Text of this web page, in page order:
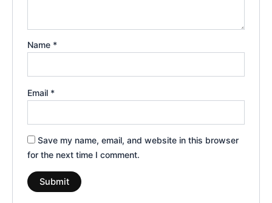
Name *
Email *
Save my name, email, and website in this browser
for the next time I comment.